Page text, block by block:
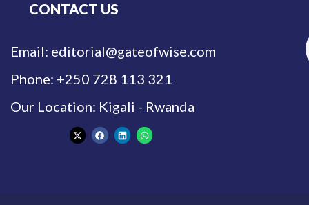
CONTACT US
Email: editorial@gateofwise.com
Phone: +250 728 113 321
Our Location: Kigali - Rwanda